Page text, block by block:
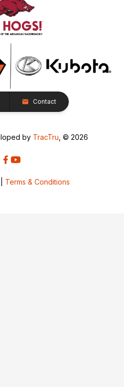
Contact
by TracTru , © 2026
Terms & Conditions